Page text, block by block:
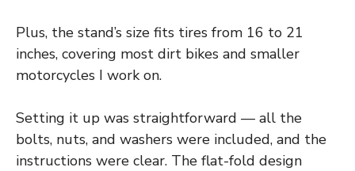
Plus, the stand’s size fits tires from 16 to 21
inches, covering most dirt bikes and smaller
motorcycles I work on.
Setting it up was straightforward — all the
bolts, nuts, and washers were included, and the
instructions were clear. The flat-fold design